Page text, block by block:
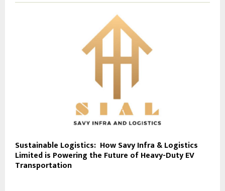
Sustainable Logistics: How Savy Infra & Logistics
Limited is Powering the Future of Heavy-Duty EV
Transportation